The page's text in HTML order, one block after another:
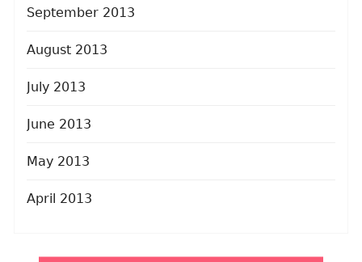
September 2013
August 2013
July 2013
June 2013
May 2013
April 2013